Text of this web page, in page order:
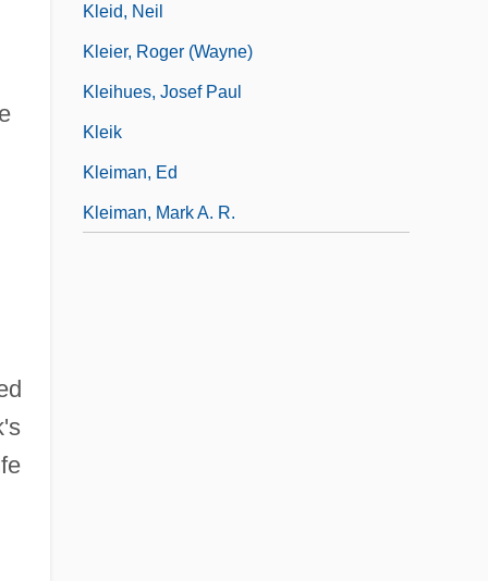
Kleid, Neil
Kleier, Roger (Wayne)
Kleihues, Josef Paul
Kleik
Kleiman, Ed
Kleiman, Mark A. R.